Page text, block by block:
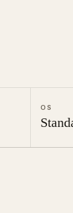
OS